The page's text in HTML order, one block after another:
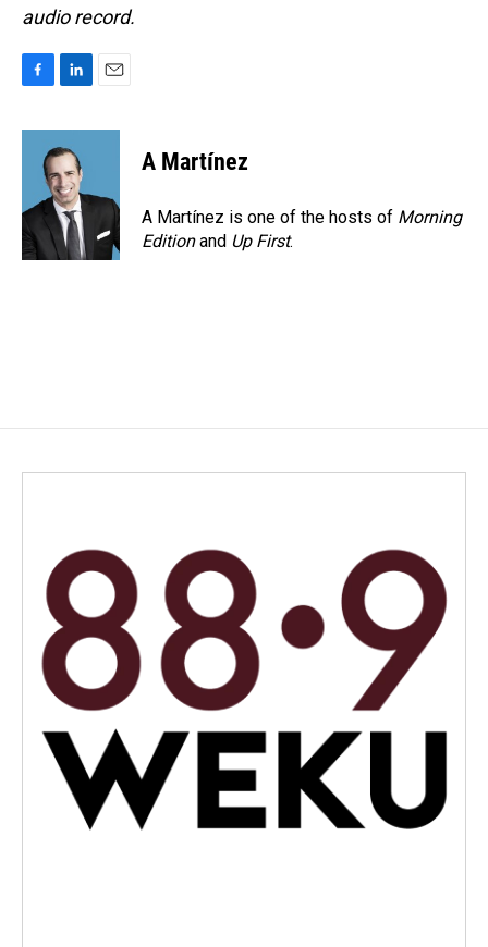
audio record.
c
o
k
n
k
e
d
I
n
a
A Martínez
A Martínez is one of the hosts of Morning
Editionand Up First.